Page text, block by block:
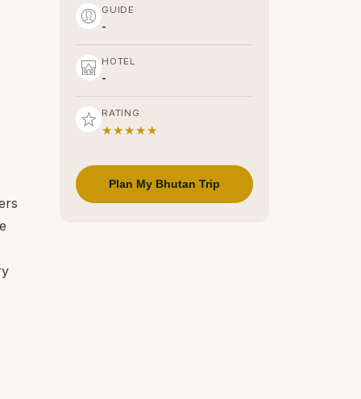
GUIDE
-
HOTEL
-
RATING
★★★★★
Plan My Bhutan Trip